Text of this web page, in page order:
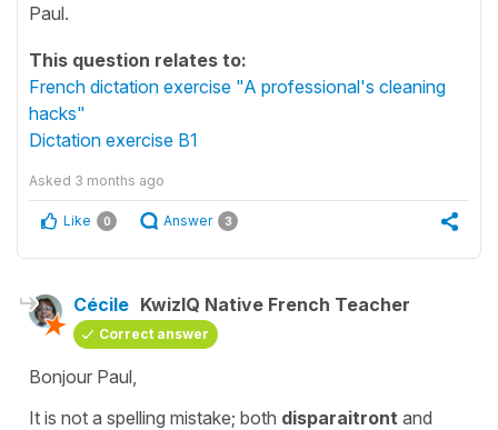
Paul.
This question relates to:
French dictation exercise "A professional's cleaning
hacks"
Dictation exercise B1
Asked 3 months ago
Like 0 Answer 3
Cécile KwizIQ Native French Teacher
Correct answer
Bonjour Paul,
It is not a spelling mistake; both disparaitront and